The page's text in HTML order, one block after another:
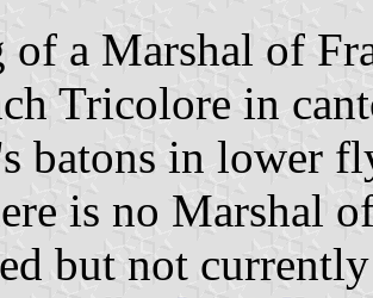
of a Marshal of
Tricolore in
batons in lower
is no Marshal
but not